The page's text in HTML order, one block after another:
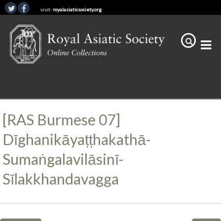
visit: royalasiaticsociety.org
[RAS Burmese 07]
Dīghanikāyaṭṭhakathā-
Sumaṅgalavilāsinī-
Sīlakkhandavagga